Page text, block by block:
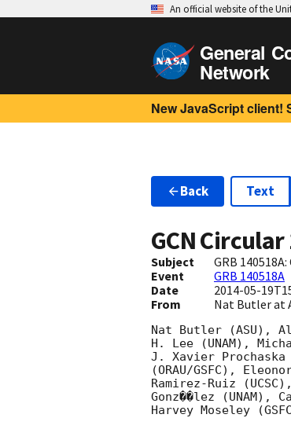
An official website of the
General
Network
New JavaScript client!
Back Text
GCN Circular
Subject
GRB
Event
GRB 140518A
Date
2014-05-
From Nat Butler at
Nat Butler (ASU),
H. Lee (UNAM),
J. Xavier Prochaska
(ORAU/GSFC),
Ramirez-Ruiz
Gonz��lez (UNAM),
Harvey Moseley